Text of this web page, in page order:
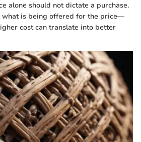
alone should not dictate a purchase.
what is being offered for the price—
cost can translate into better